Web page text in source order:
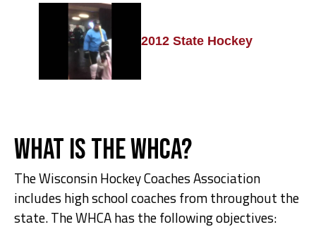
2012 State Hockey
What is the WHCA?
The Wisconsin Hockey Coaches Association
includes high school coaches from throughout the
state. The WHCA has the following objectives: